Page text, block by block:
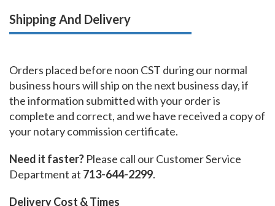
Shipping And Delivery
Orders placed before noon CST during our normal
business hours will ship on the next business day, if
the information submitted with your order is
complete and correct, and we have received a copy of
your notary commission certificate.
Need it faster? Please call our Customer Service
Department at 713-644-2299.
Delivery Cost & Times